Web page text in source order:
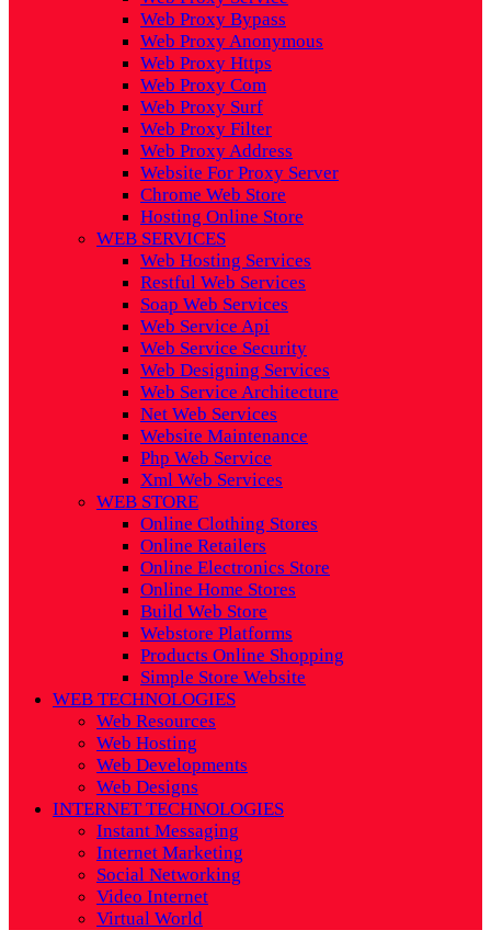
Web Proxy Bypass
Web Proxy Anonymous
Web Proxy Https
Web Proxy Com
Web Proxy Surf
Web Proxy Filter
Web Proxy Address
Website For Proxy Server
Chrome Web Store
Hosting Online Store
WEB SERVICES
Web Hosting Services
Restful Web Services
Soap Web Services
Web Service Api
Web Service Security
Web Designing Services
Web Service Architecture
Net Web Services
Website Maintenance
Php Web Service
Xml Web Services
WEB STORE
Online Clothing Stores
Online Retailers
Online Electronics Store
Online Home Stores
Build Web Store
Webstore Platforms
Products Online Shopping
Simple Store Website
WEB TECHNOLOGIES
Web Resources
Web Hosting
Web Developments
Web Designs
INTERNET TECHNOLOGIES
Instant Messaging
Internet Marketing
Social Networking
Video Internet
Virtual World